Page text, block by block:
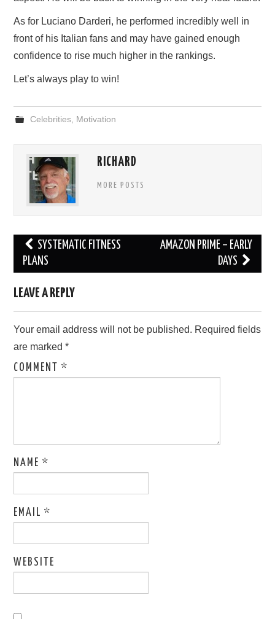
As for Luciano Darderi, he performed incredibly well in
front of his Italian fans and may have gained enough
confidence to rise much higher in the rankings.
Let’s always play to win!
Celebrities, Motivation
RICHARD
MORE POSTS
Post
navigation
SYSTEMATIC FITNESS
PLANS
AMAZON PRIME – EARLY
DAYS
LEAVE A REPLY
Your email address will not be published. Required fields
are marked*
COMMENT*
NAME*
EMAIL*
WEBSITE